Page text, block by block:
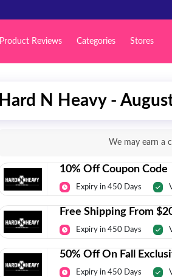
Product Reviews Categories Stores
Hard N Heavy -
We may earn a
10% Off Coupon Code
Expiry in 450 Days
Free Shipping From
Expiry in 450 Days
50% Off On Fall
Expiry in 450 Days